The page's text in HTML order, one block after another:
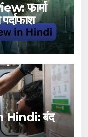
फार्मा
Hindi: बंद